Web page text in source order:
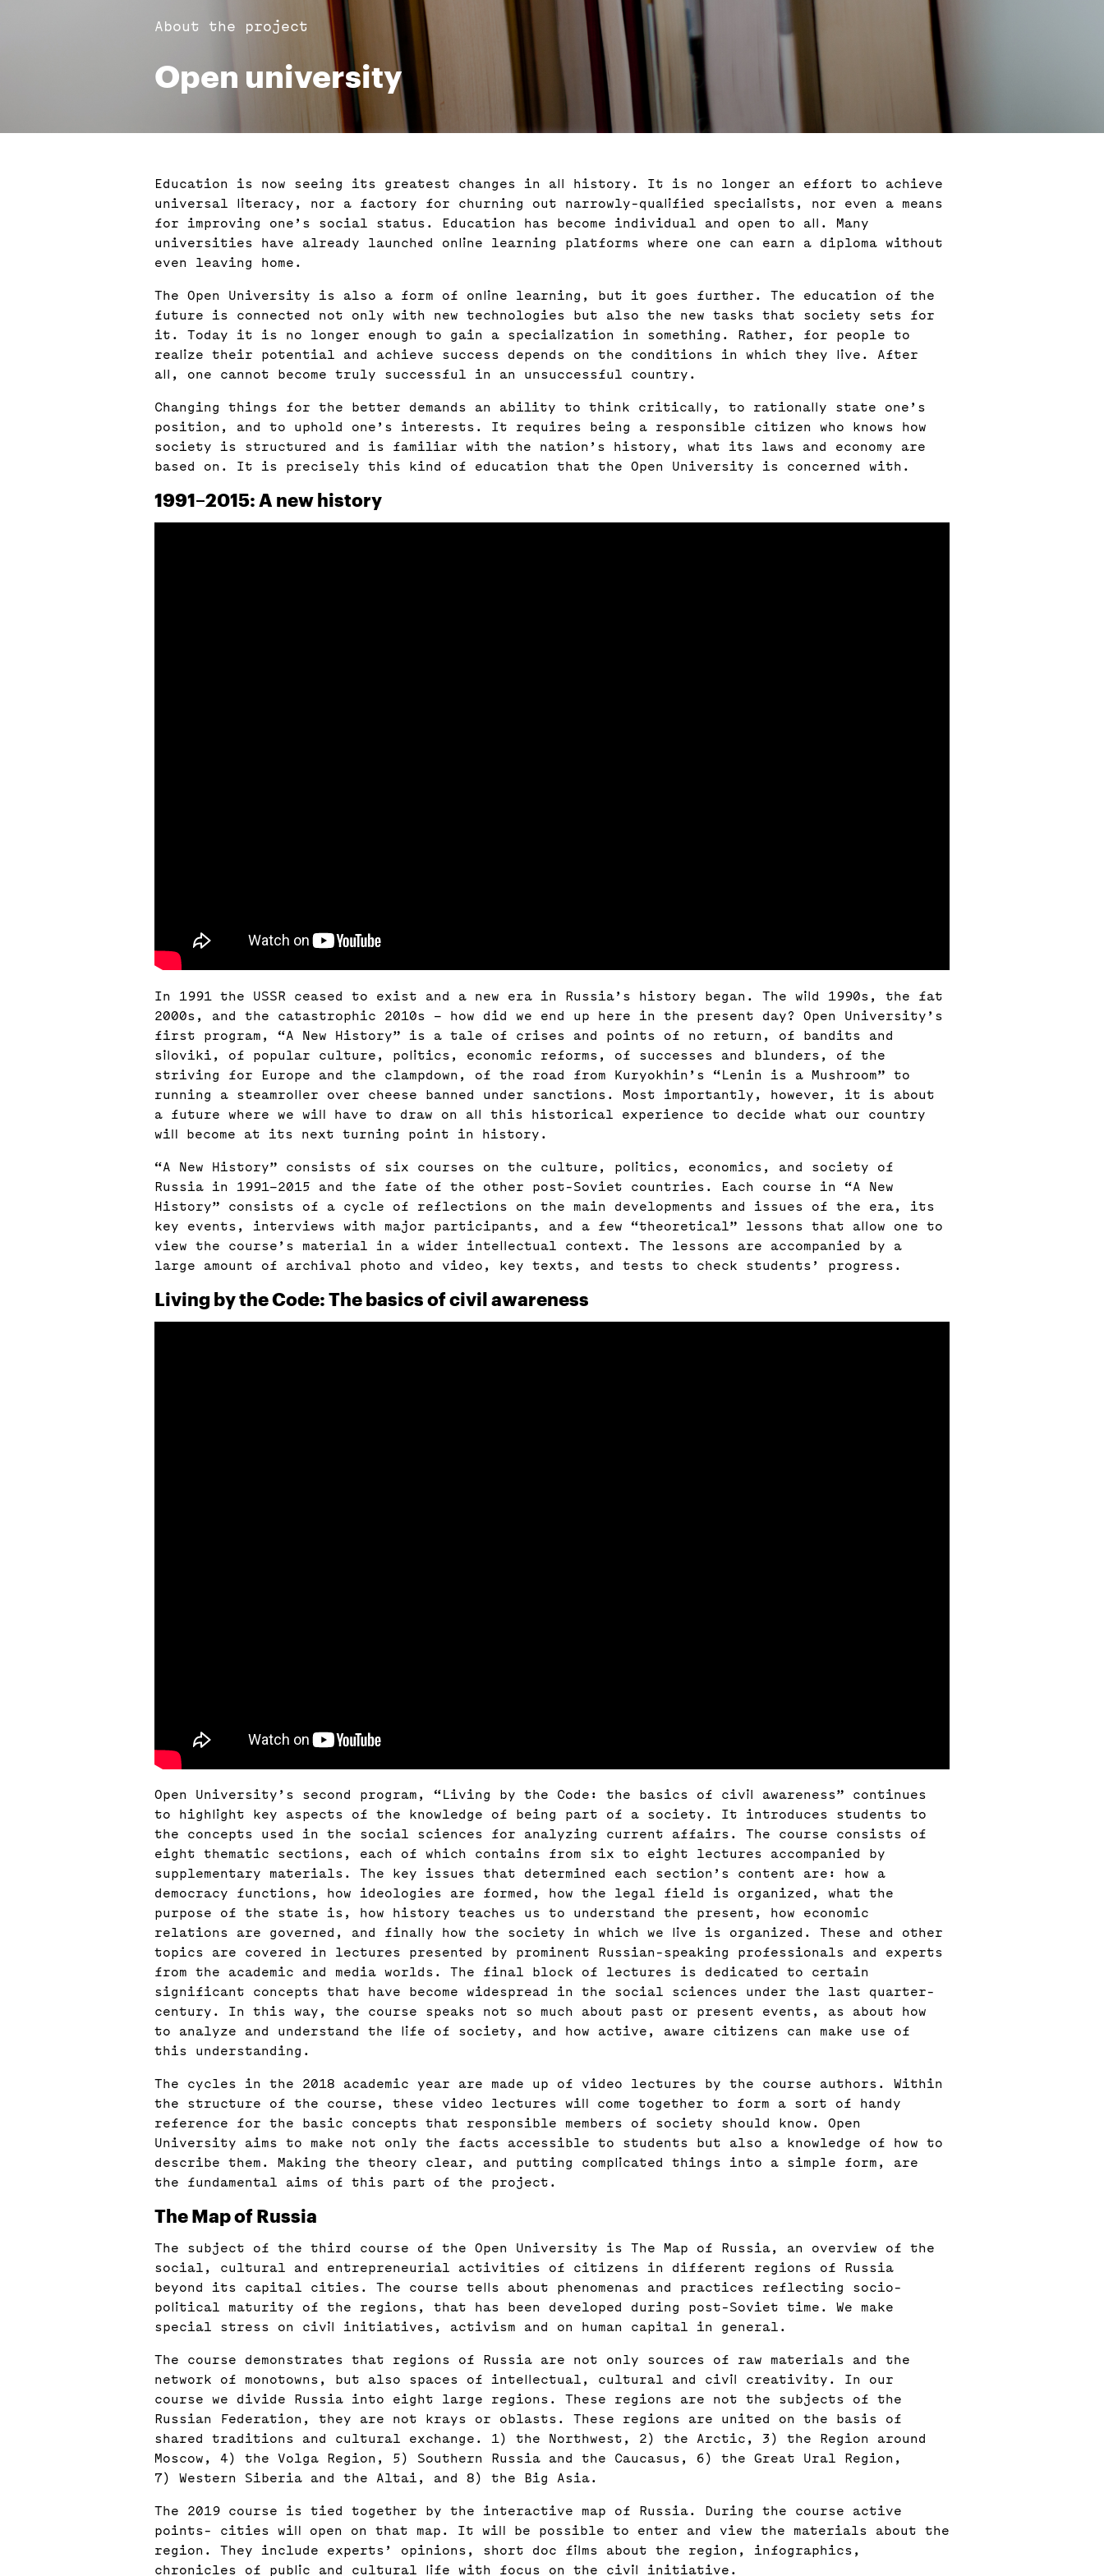
About the project
Open university
Education is now seeing its greatest changes in all history. It is no longer an effort to achieve
universal literacy, nor a factory for churning out narrowly-qualified specialists, nor even a means
for improving one’s social status. Education has become individual and open to all. Many
universities have already launched online learning platforms where one can earn a diploma without
even leaving home.
The Open University is also a form of online learning, but it goes further. The education of the
future is connected not only with new technologies but also the new tasks that society sets for
it. Today it is no longer enough to gain a specialization in something. Rather, for people to
realize their potential and achieve success depends on the conditions in which they live. After
all, one cannot become truly successful in an unsuccessful country.
Changing things for the better demands an ability to think critically, to rationally state one’s
position, and to uphold one’s interests. It requires being a responsible citizen who knows how
society is structured and is familiar with the nation’s history, what its laws and economy are
based on. It is precisely this kind of education that the Open University is concerned with.
1991–2015: A new history
In 1991 the USSR ceased to exist and a new era in Russia’s history began. The wild 1990s, the fat
2000s, and the catastrophic 2010s – how did we end up here in the present day? Open University’s
first program, “A New History” is a tale of crises and points of no return, of bandits and
siloviki, of popular culture, politics, economic reforms, of successes and blunders, of the
striving for Europe and the clampdown, of the road from Kuryokhin’s “Lenin is a Mushroom” to
running a steamroller over cheese banned under sanctions. Most importantly, however, it is about
a future where we will have to draw on all this historical experience to decide what our country
will become at its next turning point in history.
“A New History” consists of six courses on the culture, politics, economics, and society of
Russia in 1991–2015 and the fate of the other post-Soviet countries. Each course in “A New
History” consists of a cycle of reflections on the main developments and issues of the era, its
key events, interviews with major participants, and a few “theoretical” lessons that allow one to
view the course’s material in a wider intellectual context. The lessons are accompanied by a
large amount of archival photo and video, key texts, and tests to check students’ progress.
Living by the Code: The basics of civil awareness
Open University’s second program, “Living by the Code: the basics of civil awareness” continues
to highlight key aspects of the knowledge of being part of a society. It introduces students to
the concepts used in the social sciences for analyzing current affairs. The course consists of
eight thematic sections, each of which contains from six to eight lectures accompanied by
supplementary materials. The key issues that determined each section’s content are: how a
democracy functions, how ideologies are formed, how the legal field is organized, what the
purpose of the state is, how history teaches us to understand the present, how economic
relations are governed, and finally how the society in which we live is organized. These and other
topics are covered in lectures presented by prominent Russian-speaking professionals and experts
from the academic and media worlds. The final block of lectures is dedicated to certain
significant concepts that have become widespread in the social sciences under the last quarter-
century. In this way, the course speaks not so much about past or present events, as about how
to analyze and understand the life of society, and how active, aware citizens can make use of
this understanding.
The cycles in the 2018 academic year are made up of video lectures by the course authors. Within
the structure of the course, these video lectures will come together to form a sort of handy
reference for the basic concepts that responsible members of society should know. Open
University aims to make not only the facts accessible to students but also a knowledge of how to
describe them. Making the theory clear, and putting complicated things into a simple form, are
the fundamental aims of this part of the project.
The Map of Russia
The subject of the third course of the Open University is The Map of Russia, an overview of the
social, cultural and entrepreneurial activities of citizens in different regions of Russia
beyond its capital cities. The course tells about phenomenas and practices reflecting socio-
political maturity of the regions, that has been developed during post-Soviet time. We make
special stress on civil initiatives, activism and on human capital in general.
The course demonstrates that regions of Russia are not only sources of raw materials and the
network of monotowns, but also spaces of intellectual, cultural and civil creativity. In our
course we divide Russia into eight large regions. These regions are not the subjects of the
Russian Federation, they are not krays or oblasts. These regions are united on the basis of
shared traditions and cultural exchange. 1) the Northwest, 2) the Arctic, 3) the Region around
Moscow, 4) the Volga Region, 5) Southern Russia and the Caucasus, 6) the Great Ural Region,
7) Western Siberia and the Altai, and 8) the Big Asia.
The 2019 course is tied together by the interactive map of Russia. During the course active
points- cities will open on that map. It will be possible to enter and view the materials about the
region. They include experts’ opinions, short doc films about the region, infographics,
chronicles of public and cultural life with focus on the civil initiative.